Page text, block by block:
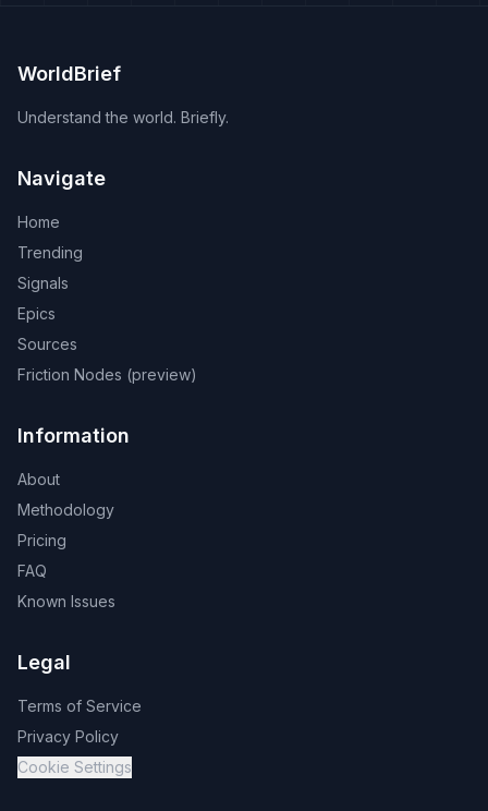
WorldBrief
Understand the world. Briefly.
Navigate
Home
Trending
Signals
Epics
Sources
Friction Nodes (preview)
Information
About
Methodology
Pricing
FAQ
Known Issues
Legal
Terms of Service
Privacy Policy
Cookie Settings